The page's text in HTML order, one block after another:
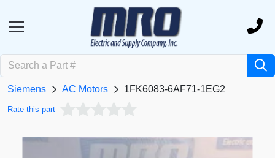
Siemens AC Motors 1FK6083-6AF71-1EG2
Rate this part